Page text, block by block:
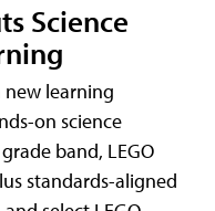
Science
new learning
on science
band, LEGO
standards-aligned